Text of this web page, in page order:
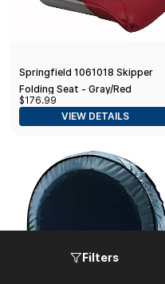
Filters
Springfield 1061018 Skipper
Folding Seat - Gray/Red
$176.99
VIEW DETAILS